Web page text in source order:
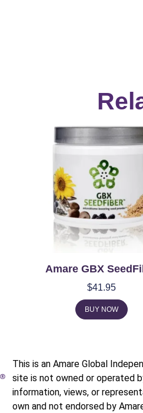
Amare GBX
$41.95
BUY NOW
This is an Amare Global
site is not owned or operated
information, views, or
own and not endorsed by